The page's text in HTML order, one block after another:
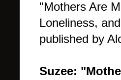
"Mothers Are
Loneliness,
published by
Suzee: